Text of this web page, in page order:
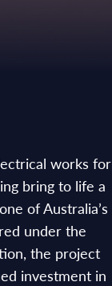
works for
bring to life a
of Australia’s
under the
the project
investment in